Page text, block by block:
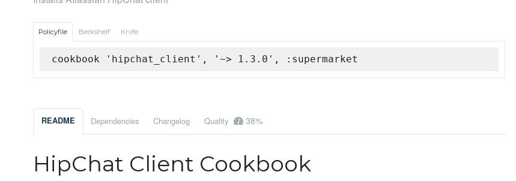
Policyfile Berkshelf Knife
cookbook 'hipchat_client', '~> 1.3.0', :supermarket
README Dependencies Changelog Quality 38%
HipChat Client Cookbook